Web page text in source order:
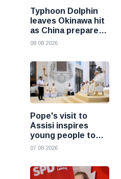
Typhoon Dolphin
leaves Okinawa hit
as China prepares
for heavy rain and
08 08 2026
Pope's visit to
Assisi inspires
young people to
choose Christ
07 08 2026